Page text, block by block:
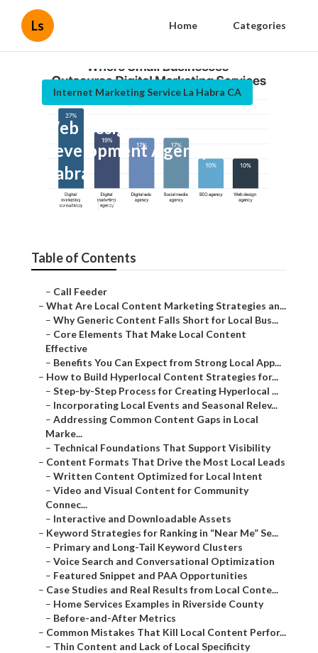
Ls Home Categories
Internet Marketing Service La Habra CA
Web Design And
Development Agency La
Habra
Published en 10 min read
Table of Contents
– Call Feeder
– What Are Local Content Marketing Strategies an...
– Why Generic Content Falls Short for Local Bus...
– Core Elements That Make Local Content
Effective
– Benefits You Can Expect from Strong Local App...
– How to Build Hyperlocal Content Strategies for...
– Step-by-Step Process for Creating Hyperlocal ...
– Incorporating Local Events and Seasonal Relev...
– Addressing Common Content Gaps in Local
Marke...
– Technical Foundations That Support Visibility
– Content Formats That Drive the Most Local Leads
– Written Content Optimized for Local Intent
– Video and Visual Content for Community
Connec...
– Interactive and Downloadable Assets
– Keyword Strategies for Ranking in “Near Me” Se...
– Primary and Long-Tail Keyword Clusters
– Voice Search and Conversational Optimization
– Featured Snippet and PAA Opportunities
– Case Studies and Real Results from Local Conte...
– Home Services Examples in Riverside County
– Before-and-After Metrics
– Common Mistakes That Kill Local Content Perfor...
– Thin Content and Lack of Local Specificity